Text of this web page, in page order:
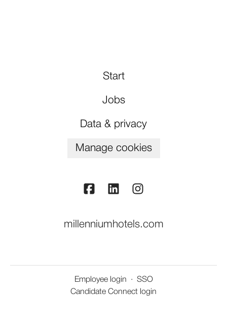
Start
Jobs
Data & privacy
Manage cookies
millenniumhotels.com
Employee login ·
SSO
Candidate Connect login